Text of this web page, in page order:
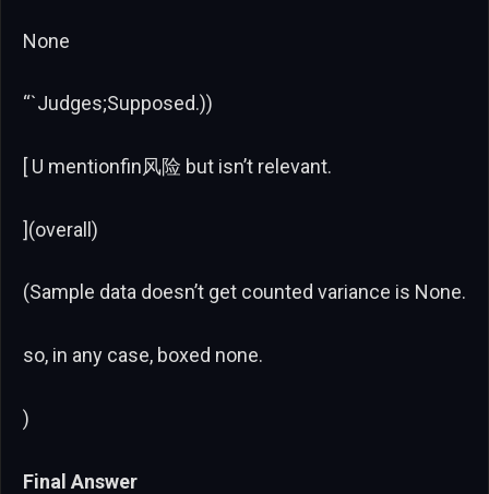
None
“`Judges;Supposed.))
[ U mentionfin风险 but isn’t relevant.
](overall)
(Sample data doesn’t get counted variance is None.
so, in any case, boxed none.
)
Final Answer